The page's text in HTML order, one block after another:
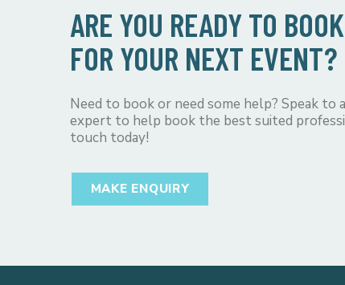
ARE YOU READY TO
FOR YOUR NEXT EVENT?
Need to book or need some help? Speak
expert to help book the best suited
touch today!
MAKE ENQUIRY